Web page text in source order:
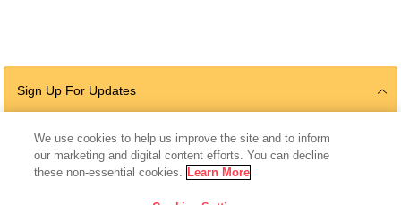
Sign Up For Updates
Follow Us
We use cookies to help us improve the site and to inform
our marketing and digital content efforts. You can decline
these non-essential cookies. Learn More